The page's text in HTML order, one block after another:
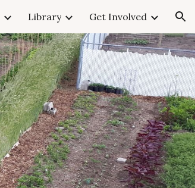
Library Get Involved